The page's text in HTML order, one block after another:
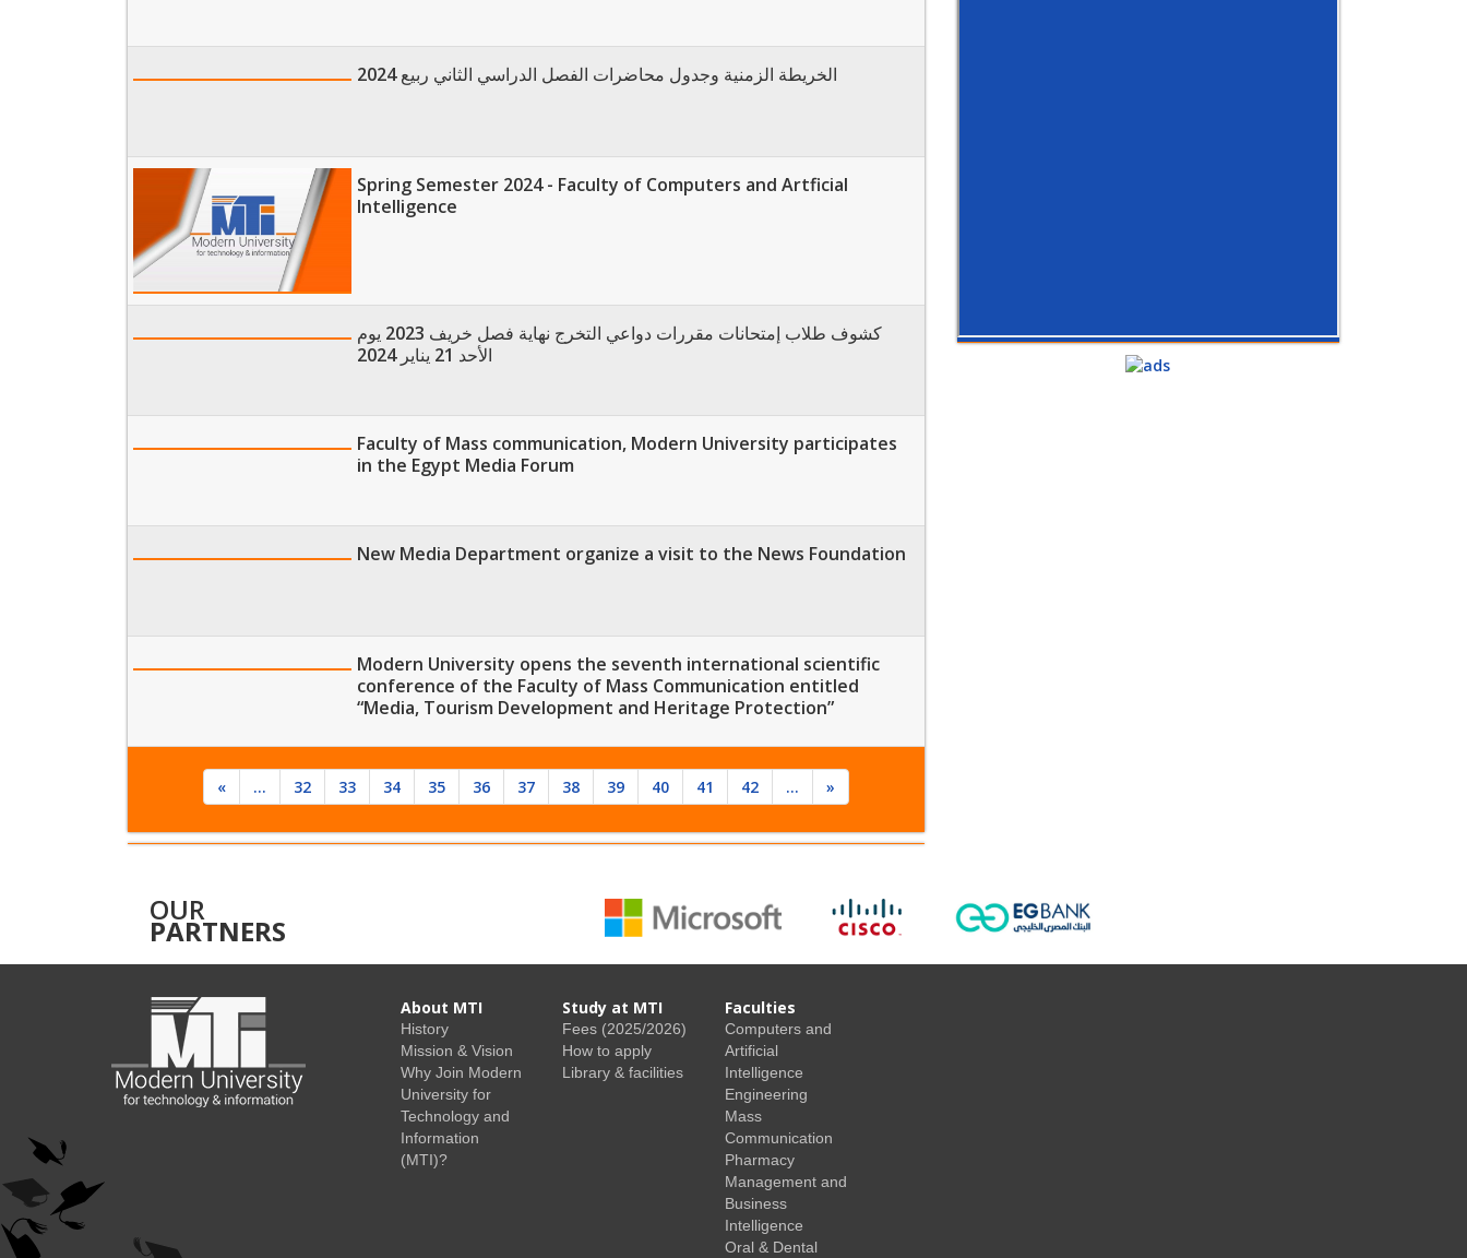
الخريطة الزمنية وجدول محاضرات الفصل الدراسي الثاني ربيع 2024
Spring Semester 2024 - Faculty of Computers and Artficial
Intelligence
كشوف طلاب إمتحانات مقررات دواعي التخرج نهاية فصل خريف 2023 يوم
الأحد 21 يناير 2024
Faculty of Mass communication, Modern University participates
in the Egypt Media Forum
New Media Department organize a visit to the News Foundation
Modern University opens the seventh international scientific
conference of the Faculty of Mass Communication entitled
“Media, Tourism Development and Heritage Protection”
« ... 32 33 34 35 36 37 38 39 40 41 42 ... »
OUR
PARTNERS
About MTI
History
Mission & Vision
Why Join Modern
University for
Technology and
Information
(MTI)?
Study at MTI
Fees (2025/2026)
How to apply
Library & facilities
Faculties
Computers and
Artificial
Intelligence
Engineering
Mass
Communication
Pharmacy
Management and
Business
Intelligence
Oral & Dental